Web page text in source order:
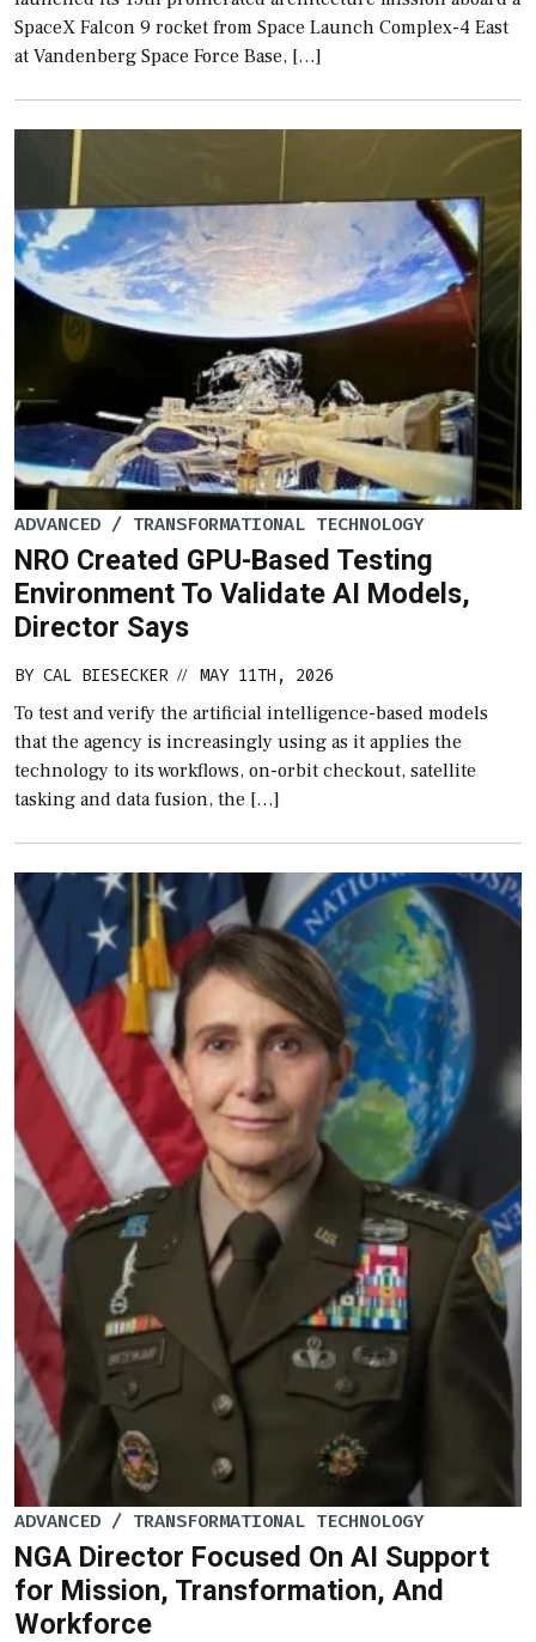
SpaceX Falcon 9 rocket from Space Launch Complex-4 East
at Vandenberg Space Force Base, […]
ADVANCED / TRANSFORMATIONAL TECHNOLOGY
NRO Created GPU-Based Testing
Environment To Validate AI Models,
Director Says
BY CAL BIESECKER // MAY 11TH, 2026
To test and verify the artificial intelligence-based models
that the agency is increasingly using as it applies the
technology to its workflows, on-orbit checkout, satellite
tasking and data fusion, the […]
ADVANCED / TRANSFORMATIONAL TECHNOLOGY
NGA Director Focused On AI Support
for Mission, Transformation, And
Workforce